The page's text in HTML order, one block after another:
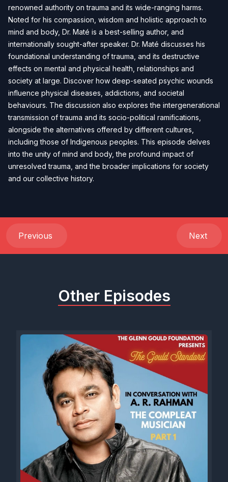
renowned authority on trauma and its wide-ranging harms.
Noted for his compassion, wisdom and holistic approach to
mind and body, Dr. Maté is a best-selling author, and
internationally sought-after speaker. Dr. Maté discusses his
foundational understanding of trauma, and its destructive
effects on mental and physical health, relationships and
society at large. Discover how deep-seated psychic wounds
influence physical diseases, addictions, and societal
behaviours. The discussion also explores the intergenerational
transmission of trauma and its socio-political ramifications,
alongside the alternatives offered by different cultures,
including those of Indigenous peoples. This episode delves
into the unity of mind and body, the profound impact of
unresolved trauma, and the broader implications for society
and our collective history.
Previous Next
Other Episodes